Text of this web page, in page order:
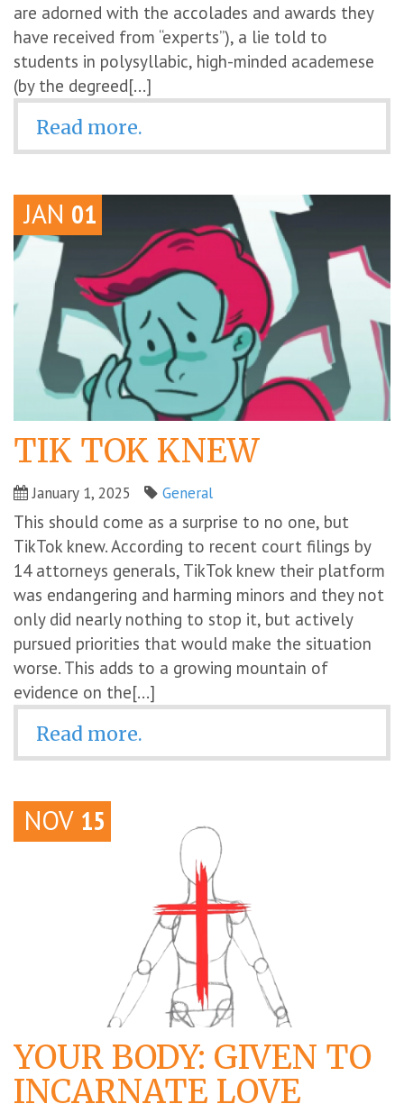
are adorned with the accolades and awards they
have received from “experts”), a lie told to
students in polysyllabic, high-minded academese
(by the degreed[...]
Read more.
JAN 01
TIK TOK KNEW
January 1, 2025 General
This should come as a surprise to no one, but
TikTok knew. According to recent court filings by
14 attorneys generals, TikTok knew their platform
was endangering and harming minors and they not
only did nearly nothing to stop it, but actively
pursued priorities that would make the situation
worse. This adds to a growing mountain of
evidence on the[...]
Read more.
NOV 15
YOUR BODY: GIVEN TO
INCARNATE LOVE